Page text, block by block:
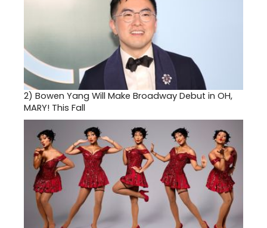
2) Bowen Yang Will Make Broadway Debut in OH,
MARY! This Fall